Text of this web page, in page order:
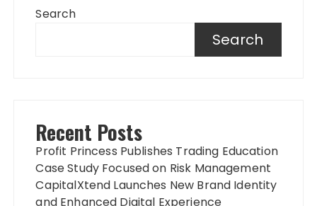
Search
Search
Recent Posts
Profit Princess Publishes Trading Education
Case Study Focused on Risk Management
CapitalXtend Launches New Brand Identity
and Enhanced Digital Experience